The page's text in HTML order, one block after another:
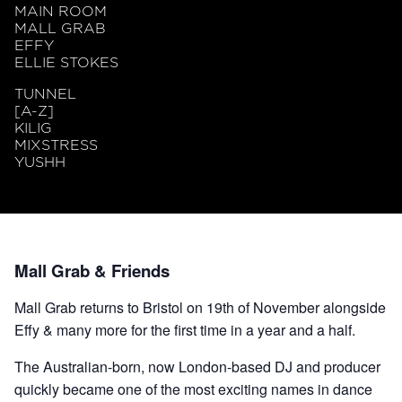
MAIN ROOM
MALL GRAB
EFFY
ELLIE STOKES
TUNNEL
[A-Z]
KILIG
MIXSTRESS
YUSHH
Mall Grab & Friends
Mall Grab returns to Bristol on 19th of November alongside
Effy & many more for the first time in a year and a half.
The Australian-born, now London-based DJ and producer
quickly became one of the most exciting names in dance